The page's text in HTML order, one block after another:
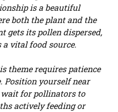
is a beautiful
both the plant and the
gets its pollen dispersed,
vital food source.
theme requires patience
Position yourself near
for pollinators to
actively feeding or